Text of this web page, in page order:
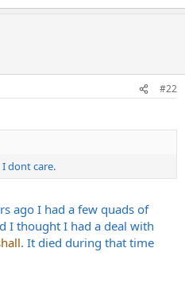
#22
dont care.
ago I had a few quads of
I thought I had a deal with
. It died during that time